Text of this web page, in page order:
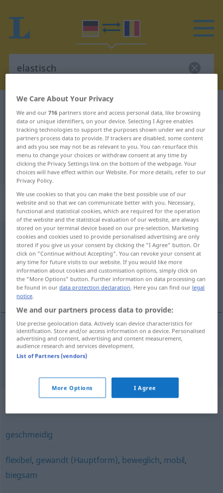
German-Romanian dictionary
German-Romanian translation for
"elastisch"
"elastisch" Romanian translation
„elastisch“: Adjektiv,
Eigenschaftswort
elastischadj
Overview of all translations
(For more details, click/tap on the translation)
elastic, flexibil
elastic elastisch
Synonyms for "elastisch"
geschmeidig
flexibel, gewandt (Hauptform), beweglich, mobil,
biegsam
We Care About Your Privacy
We and our716 partners store and access personal data, like browsing
data or unique identifiers, on your device. Selecting I Agree enables
tracking technologies to support the purposes shown under we and our
partners process data to provide. If trackers are disabled, some content
and ads you see may not be as relevant to you. You can resurface this
menu to change your choices or withdraw consent at any time by
clicking the Privacy Settings link on the bottom of the webpage. Your
choices will have effect within our Website. For more details, refer to our
Privacy Policy.
We use cookies so that you can make the best possible use of our
website and so that we can communicate better with you. Necessary,
functional and statistical cookies, which are required for the operation
of the website and the statistical evaluation of our website, are always
stored on your terminal device based on our pre-selection. Marketing
cookies and cookies used to provide personalised advertising are only
stored if you give us your consent by clicking the "I Agree" button. Or
click on "Continue without Accepting". You can revoke your consent at
any time for future visits to our website. If you would like more
information about cookies and customisation options, simply click on
the "More Options" button. Further information on data processing can
be found in ourdata protection declaration. Here you can find our legal
notice.
We and our partners process data to provide:
Use precise geolocation data. Actively scan device characteristics for
identification. Store and/or access information on a device. Personalised
advertising and content, advertising and content measurement,
audience research and services development.
List of Partners (vendors)
More Options I Agree